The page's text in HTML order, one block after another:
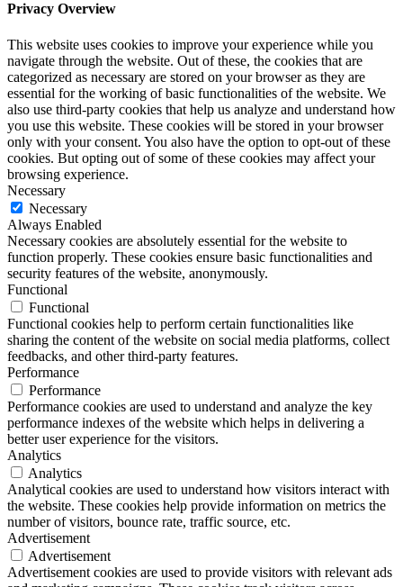
Privacy Overview
This website uses cookies to improve your experience while you
navigate through the website. Out of these, the cookies that are
categorized as necessary are stored on your browser as they are
essential for the working of basic functionalities of the website. We
also use third-party cookies that help us analyze and understand how
you use this website. These cookies will be stored in your browser
only with your consent. You also have the option to opt-out of these
cookies. But opting out of some of these cookies may affect your
browsing experience.
Necessary
Necessary
Always Enabled
Necessary cookies are absolutely essential for the website to
function properly. These cookies ensure basic functionalities and
security features of the website, anonymously.
Functional
Functional
Functional cookies help to perform certain functionalities like
sharing the content of the website on social media platforms, collect
feedbacks, and other third-party features.
Performance
Performance
Performance cookies are used to understand and analyze the key
performance indexes of the website which helps in delivering a
better user experience for the visitors.
Analytics
Analytics
Analytical cookies are used to understand how visitors interact with
the website. These cookies help provide information on metrics the
number of visitors, bounce rate, traffic source, etc.
Advertisement
Advertisement
Advertisement cookies are used to provide visitors with relevant ads